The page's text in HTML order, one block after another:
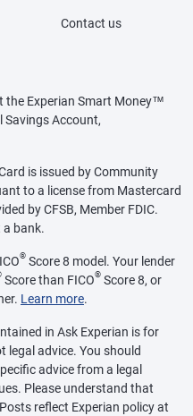
Contact us
the Experian Smart Money™
Savings Account,
is issued by Community
to a license from Mastercard
by CFSB, Member FDIC.
a bank.
® Score 8 model. Your lender
Score than FICO® Score 8, or
Learn more.
in Ask Experian is for
legal advice. You should
advice from a legal
Please understand that
reflect Experian policy at